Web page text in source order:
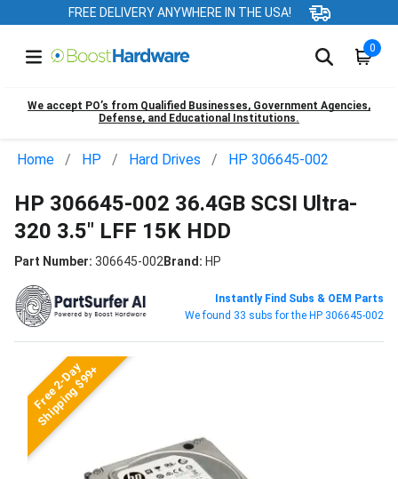
FREE DELIVERY ANYWHERE IN THE USA!
0
We accept PO’s from Qualified Businesses, Government Agencies,
Defense, and Educational Institutions.
Home HP Hard Drives HP 306645-002
HP 306645-002 36.4GB SCSI Ultra-
320 3.5" LFF 15K HDD
Part Number: 306645-002Brand: HP
Instantly Find Subs & OEM Parts
We found 33 subs for the HP 306645-002
Free 2-Day
Shipping $99+